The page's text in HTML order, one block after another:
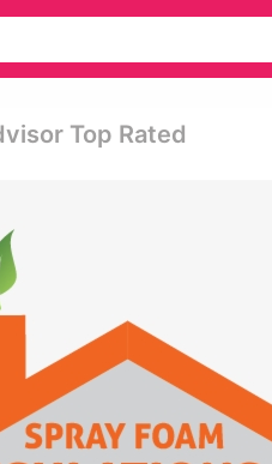
Top Rated